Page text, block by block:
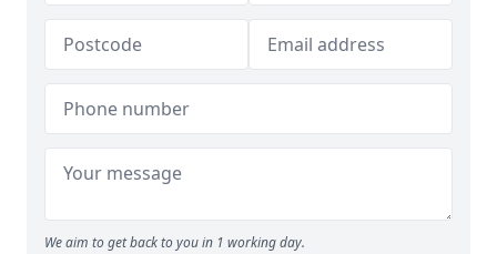
We aim to get back to you in 1 working day.